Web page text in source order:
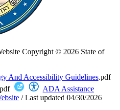
Copyright © 2026 State of
And Accessibility Guidelines.pdf
ADA Assistance
/Last updated 04/30/2026